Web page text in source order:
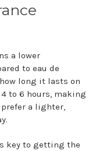
a lower
to eau de
long it lasts on
to 6 hours, making
a lighter,
key to getting the